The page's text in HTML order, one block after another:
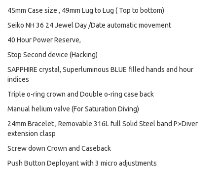
45mm Case size , 49mm Lug to Lug ( Top to bottom)
Seiko NH 36 24 Jewel Day /Date automatic movement
40 Hour Power Reserve,
Stop Second device (Hacking)
SAPPHIRE crystal, Superluminous BLUE filled hands and hour
indices
Triple o-ring crown and Double o-ring case back
Manual helium valve (For Saturation Diving)
24mm Bracelet , Removable 316L full Solid Steel band P>Diver
extension clasp
Screw down Crown and Caseback
Push Button Deployant with 3 micro adjustments